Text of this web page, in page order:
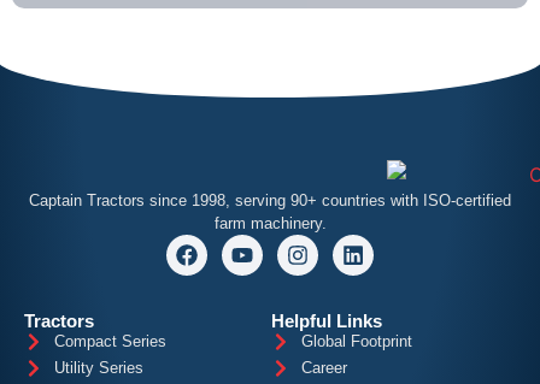
Captain Tractors since 1998, serving 90+ countries with ISO-certified
farm machinery.
Tractors
Compact Series
Utility Series
Helpful Links
Global Footprint
Career